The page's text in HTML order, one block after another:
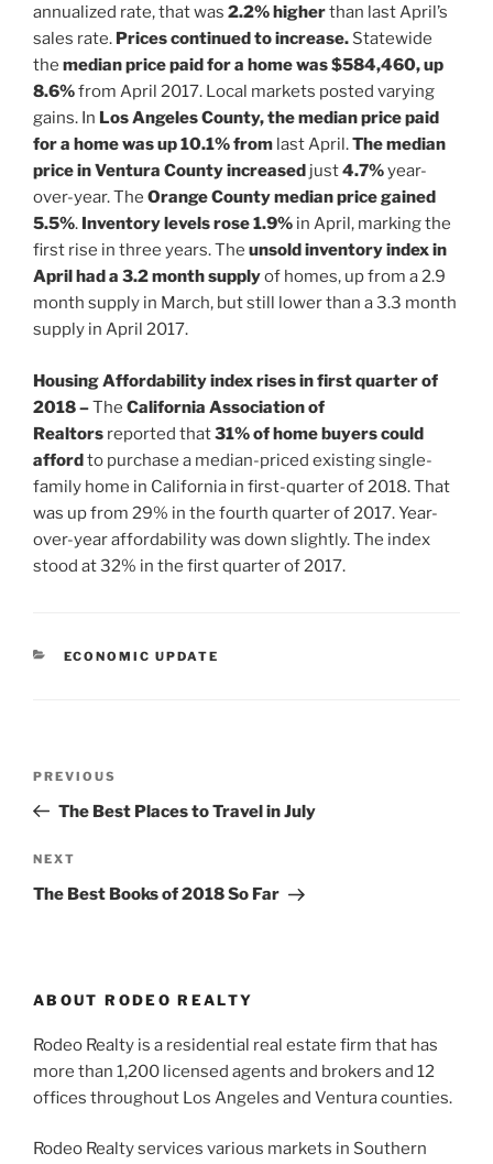
annualized rate, that was 2.2% higherthan last April’s
sales rate. Prices continued to increase. Statewide
the median price paid for a home was $584,460, up
8.6%from April 2017. Local markets posted varying
gains. In Los Angeles County, the median price paid
for a home was up 10.1% from last April.The median
price in Ventura County increased just4.7%year-
over-year. The Orange County median price gained
5.5%. Inventory levels rose 1.9% in April, marking the
first rise in three years. The unsold inventory index in
April had a 3.2 month supplyof homes, up from a 2.9
month supply in March, but still lower than a 3.3 month
supply in April 2017.
Housing Affordability index rises in first quarter of
2018 –The California Association of
Realtors reported that31% of home buyers could
affordto purchase a median-priced existing single-
family home in California in first-quarter of 2018. That
was up from 29% in the fourth quarter of 2017. Year-
over-year affordability was down slightly. The index
stood at 32% in the first quarter of 2017.
CATEGORIES
ECONOMIC UPDATE
Previous
Post
PREVIOUS
The Best Places to Travel in July
Next
Post
NEXT
The Best Books of 2018 So Far
ABOUT RODEO REALTY
Rodeo Realty is a residential real estate firm that has
more than 1,200 licensed agents and brokers and 12
offices throughout Los Angeles and Ventura counties.
Rodeo Realty services various markets in Southern